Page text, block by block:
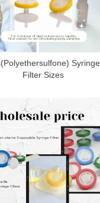
Syringe
Filter Sizes